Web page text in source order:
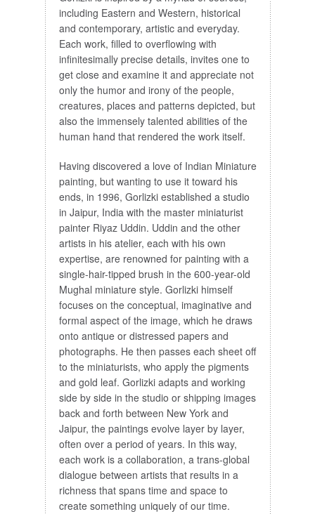
including Eastern and Western, historical
and contemporary, artistic and everyday.
Each work, filled to overflowing with
infinitesimally precise details, invites one to
get close and examine it and appreciate not
only the humor and irony of the people,
creatures, places and patterns depicted, but
also the immensely talented abilities of the
human hand that rendered the work itself.
Having discovered a love of Indian Miniature
painting, but wanting to use it toward his
ends, in 1996, Gorlizki established a studio
in Jaipur, India with the master miniaturist
painter Riyaz Uddin. Uddin and the other
artists in his atelier, each with his own
expertise, are renowned for painting with a
single-hair-tipped brush in the 600-year-old
Mughal miniature style. Gorlizki himself
focuses on the conceptual, imaginative and
formal aspect of the image, which he draws
onto antique or distressed papers and
photographs. He then passes each sheet off
to the miniaturists, who apply the pigments
and gold leaf. Gorlizki adapts and working
side by side in the studio or shipping images
back and forth between New York and
Jaipur, the paintings evolve layer by layer,
often over a period of years. In this way,
each work is a collaboration, a trans-global
dialogue between artists that results in a
richness that spans time and space to
create something uniquely of our time.